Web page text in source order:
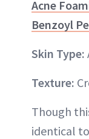
Acne
Benzoyl
Skin Type:
Texture:
Though
identical